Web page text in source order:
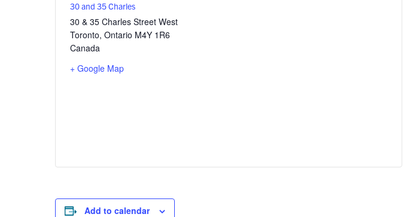
30 and 35 Charles
30 & 35 Charles Street West
Toronto, Ontario M4Y 1R6
Canada
+ Google Map
Add to calendar